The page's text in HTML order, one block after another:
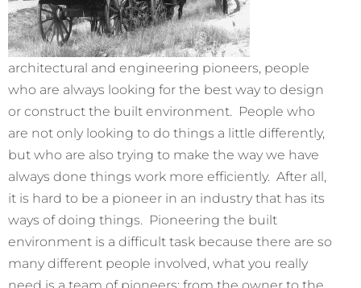
architectural and engineering pioneers, people
who are always looking for the best way to design
or construct the built environment. People who
are not only looking to do things a little differently,
but who are also trying to make the way we have
always done things work more efficiently. After all,
it is hard to be a pioneer in an industry that has its
ways of doing things. Pioneering the built
environment is a difficult task because there are so
many different people involved, what you really
need is a team of pioneers; from the owner to the